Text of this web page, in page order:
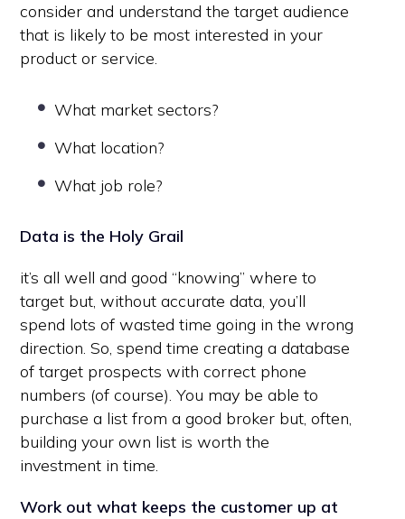
consider and understand the target audience
that is likely to be most interested in your
product or service.
What market sectors?
What location?
What job role?
Data is the Holy Grail
it’s all well and good “knowing” where to
target but, without accurate data, you’ll
spend lots of wasted time going in the wrong
direction. So, spend time creating a database
of target prospects with correct phone
numbers (of course). You may be able to
purchase a list from a good broker but, often,
building your own list is worth the
investment in time.
Work out what keeps the customer up at